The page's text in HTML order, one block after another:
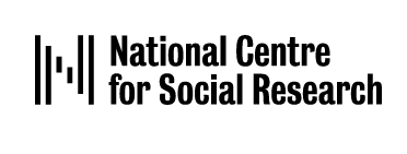
main
content